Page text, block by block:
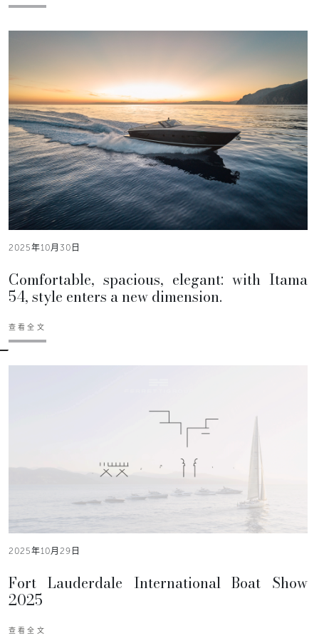
2025年10月30日
Comfortable, spacious, elegant: with Itama
54, style enters a new dimension.
查看全文
2025年10月29日
Fort Lauderdale International Boat Show
2025
查看全文